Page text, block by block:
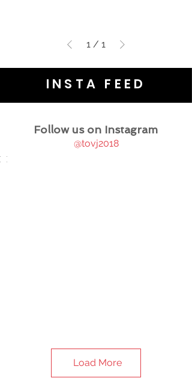
1 / 1
INSTA FEED
Follow us on Instagram
@tovj2018
Load More